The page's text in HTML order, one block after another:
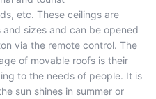
etc. These ceilings are
sizes and can be opened
via the remote control. The
of movable roofs is their
to the needs of people. It is
sun shines in summer or